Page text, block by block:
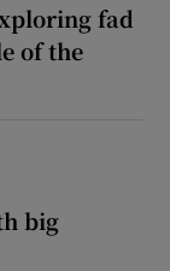
fad
of the
big